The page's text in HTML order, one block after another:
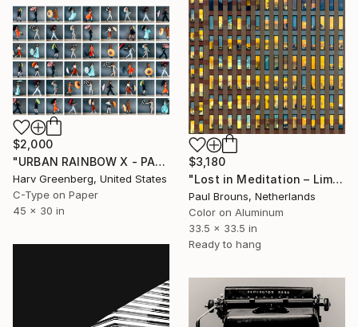
$3,180
"Lost in Meditation – Limited Edition of 8" Photograph
Paul Brouns, Netherlands
Color on Aluminum
33.5 x 33.5 in
Ready to hang
$2,000
"URBAN RAINBOW X - PARIS" Photograph
Harv Greenberg, United States
C-Type on Paper
45 x 30 in